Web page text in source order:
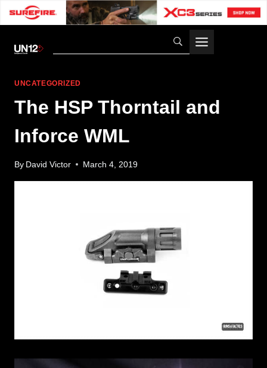
UNCATEGORIZED
The HSP Thorntail and
Inforce WML
By David Victor March 4, 2019